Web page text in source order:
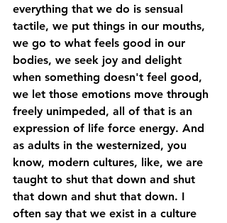
everything that we do is sensual
tactile, we put things in our mouths,
we go to what feels good in our
bodies, we seek joy and delight
when something doesn't feel good,
we let those emotions move through
freely unimpeded, all of that is an
expression of life force energy. And
as adults in the westernized, you
know, modern cultures, like, we are
taught to shut that down and shut
that down and shut that down. I
often say that we exist in a culture